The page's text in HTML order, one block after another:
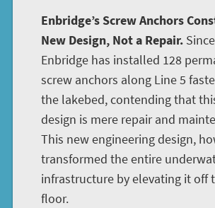
Enbridge’s Screw Anchors
New Design, Not a Repair.
Enbridge has installed 128
screw anchors along Line 5
the lakebed, contending that
design is mere repair and
This new engineering design,
transformed the entire
infrastructure by elevating it off
floor.